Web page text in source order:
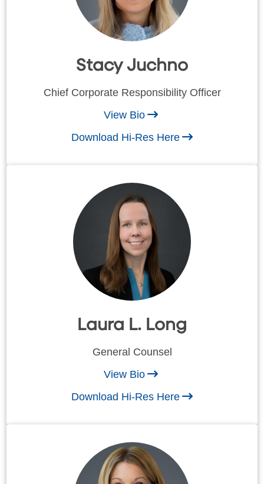
Stacy Juchno
Chief Corporate Responsibility Officer
View Bio
Download Hi-Res Here
Laura L. Long
General Counsel
View Bio
Download Hi-Res Here